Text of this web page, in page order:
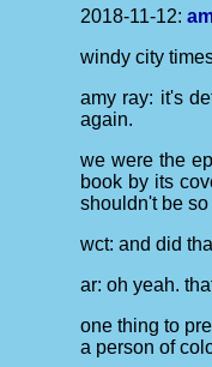
2018-11-12:
windy city
amy ray: it's
again.
we were the
book by its
shouldn't be so
wct: and did
ar: oh yeah.
one thing to
a person of